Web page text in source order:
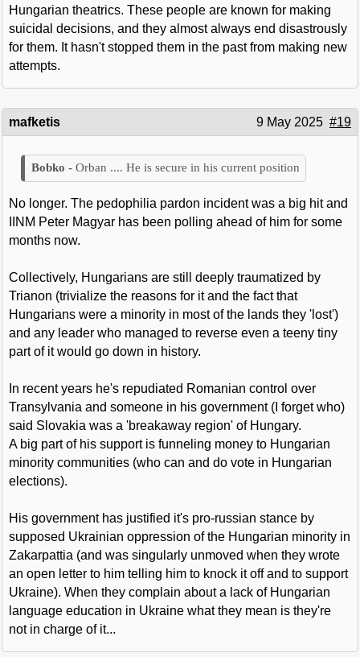
Hungarian theatrics. These people are known for making
suicidal decisions, and they almost always end disastrously
for them. It hasn't stopped them in the past from making new
attempts.
mafketis 9 May 2025 #19
Orban .... He is secure in his current position
No longer. The pedophilia pardon incident was a big hit and
IINM Peter Magyar has been polling ahead of him for some
months now.
Collectively, Hungarians are still deeply traumatized by
Trianon (trivialize the reasons for it and the fact that
Hungarians were a minority in most of the lands they 'lost')
and any leader who managed to reverse even a teeny tiny
part of it would go down in history.
In recent years he's repudiated Romanian control over
Transylvania and someone in his government (I forget who)
said Slovakia was a 'breakaway region' of Hungary.
A big part of his support is funneling money to Hungarian
minority communities (who can and do vote in Hungarian
elections).
His government has justified it's pro-russian stance by
supposed Ukrainian oppression of the Hungarian minority in
Zakarpattia (and was singularly unmoved when they wrote
an open letter to him telling him to knock it off and to support
Ukraine). When they complain about a lack of Hungarian
language education in Ukraine what they mean is they're
not in charge of it...